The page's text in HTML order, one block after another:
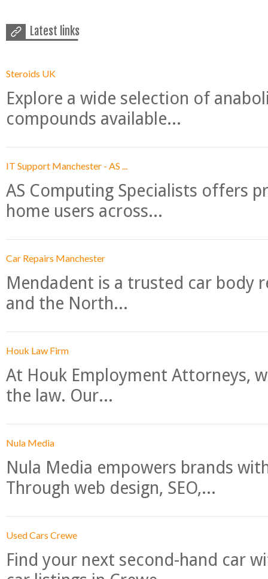
Latest links
Steroids UK
Explore a wide selection of
compounds available...
IT Support Manchester - AS ...
AS Computing Specialists offers
home users across...
Car Repairs Manchester
Mendadent is a trusted car body
and the North...
Houk Law Firm
At Houk Employment Attorneys,
the law. Our...
Nula Media
Nula Media empowers brands
Through web design, SEO,...
Used Cars Crewe
Find your next second-hand car